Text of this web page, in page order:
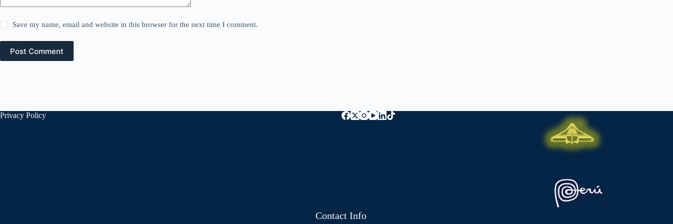
Save my name, email and website in this browser for the next time I comment.
Post Comment
Privacy Policy
Contact Info